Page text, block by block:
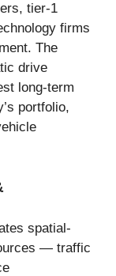
tier-1
firms
The
drive
long-term
portfolio,
spatial-
— traffic